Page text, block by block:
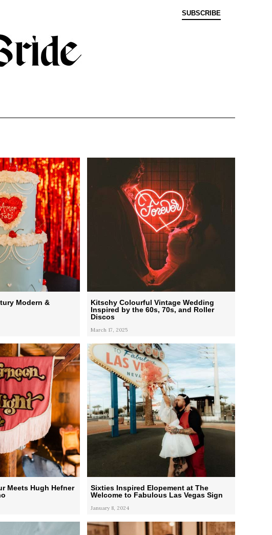
SUBSCRIBE
Modern &
Kitschy Colourful Vintage Wedding
Inspired by the 60s, 70s, and Roller
Discos
March 17, 2025
Meets Hugh Hefner
Sixties Inspired Elopement at The
Welcome to Fabulous Las Vegas Sign
January 8, 2024